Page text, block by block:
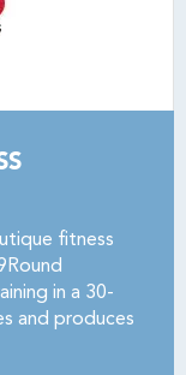
fitness
in a 30-
and produces